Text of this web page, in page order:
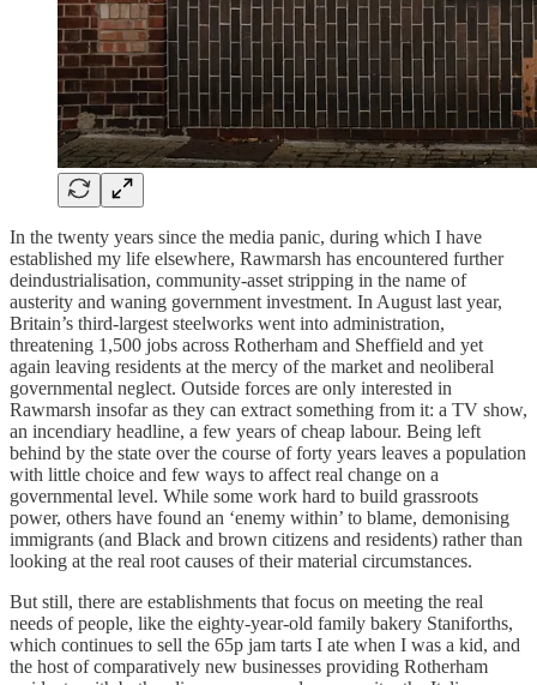
In the twenty years since the media panic, during which I have
established my life elsewhere, Rawmarsh has encountered further
deindustrialisation, community-asset stripping in the name of
austerity and waning government investment. In August last year,
Britain’s third-largest steelworks went into administration,
threatening 1,500 jobs across Rotherham and Sheffield and yet
again leaving residents at the mercy of the market and neoliberal
governmental neglect. Outside forces are only interested in
Rawmarsh insofar as they can extract something from it: a TV show,
an incendiary headline, a few years of cheap labour. Being left
behind by the state over the course of forty years leaves a population
with little choice and few ways to affect real change on a
governmental level. While some work hard to build grassroots
power, others have found an ‘enemy within’ to blame, demonising
immigrants (and Black and brown citizens and residents) rather than
looking at the real root causes of their material circumstances.
But still, there are establishments that focus on meeting the real
needs of people, like the eighty-year-old family bakery Staniforths,
which continues to sell the 65p jam tarts I ate when I was a kid, and
the host of comparatively new businesses providing Rotherham